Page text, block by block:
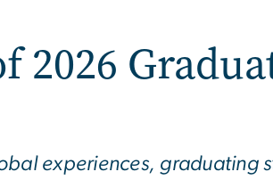
2026
experiences, graduating